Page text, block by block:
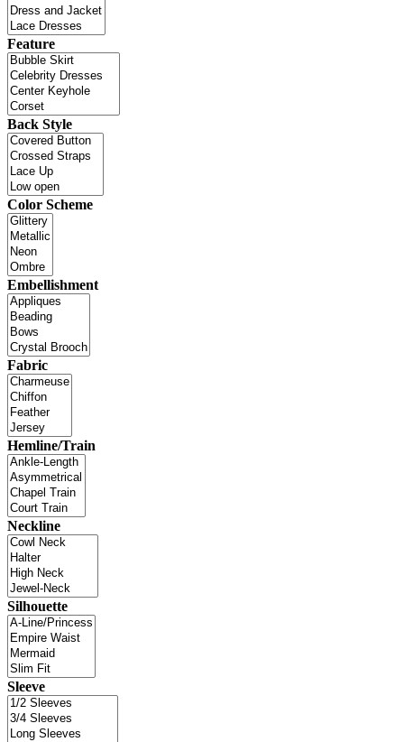
Feature
Back Style
Color Scheme
Embellishment
Fabric
Hemline/Train
Neckline
Silhouette
Sleeve